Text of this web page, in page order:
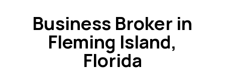
Business Broker in
Fleming Island,
Florida